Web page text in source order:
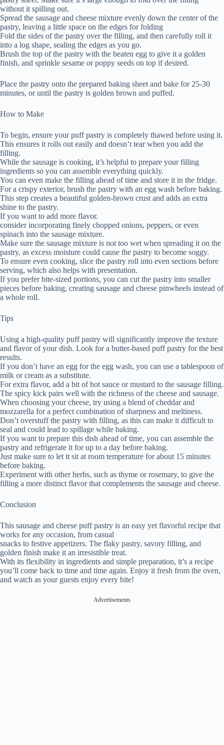
without it spilling out.
Spread the sausage and cheese mixture evenly down the center of the
pastry, leaving a little space on the edges for folding
Fold the sides of the pastry over the filling, and then carefully roll it
into a log shape, sealing the edges as you go.
Brush the top of the pastry with the beaten egg to give it a golden
finish, and sprinkle sesame or poppy seeds on top if desired.
Place the pastry onto the prepared baking sheet and bake for 25-30
minutes, or until the pastry is golden brown and puffed.
How to Make
To begin, ensure your puff pastry is completely thawed before using it.
This ensures it rolls out easily and doesn’t tear when you add the
filling.
While the sausage is cooking, it’s helpful to prepare your filling
ingredients so you can assemble everything quickly.
You can even make the filling ahead of time and store it in the fridge.
For a crispy exterior, brush the pastry with an egg wash before baking.
This step creates a beautiful golden-brown crust and adds an extra
shine to the pastry.
If you want to add more flavor.
consider incorporating finely chopped onions, peppers, or even
spinach into the sausage mixture.
Make sure the sausage mixture is not too wet when spreading it on the
pastry, as excess moisture could cause the pastry to become soggy.
To ensure even cooking, slice the pastry roll into even sections before
serving, which also helps with presentation.
If you prefer bite-sized portions, you can cut the pastry into smaller
pieces before baking, creating sausage and cheese pinwheels instead of
a whole roll.
Tips
Using a high-quality puff pastry will significantly improve the texture
and flavor of your dish. Look for a butter-based puff pastry for the best
results.
If you don’t have an egg for the egg wash, you can use a tablespoon of
milk or cream as a substitute.
For extra flavor, add a bit of hot sauce or mustard to the sausage filling.
The spicy kick pairs well with the richness of the cheese and sausage.
When choosing your cheese, try using a blend of cheddar and
mozzarella for a perfect combination of sharpness and meltiness.
Don’t overstuff the pastry with filling, as this can make it difficult to
seal and could lead to spillage while baking.
If you want to prepare this dish ahead of time, you can assemble the
pastry and refrigerate it for up to a day before baking.
Just make sure to let it sit at room temperature for about 15 minutes
before baking.
Experiment with other herbs, such as thyme or rosemary, to give the
filling a more distinct flavor that complements the sausage and cheese.
Conclusion
This sausage and cheese puff pastry is an easy yet flavorful recipe that
works for any occasion, from casual
snacks to festive appetizers. The flaky pastry, savory filling, and
golden finish make it an irresistible treat.
With its flexibility in ingredients and simple preparation, it’s a recipe
you’ll come back to time and time again. Enjoy it fresh from the oven,
and watch as your guests enjoy every bite!
Advertisements